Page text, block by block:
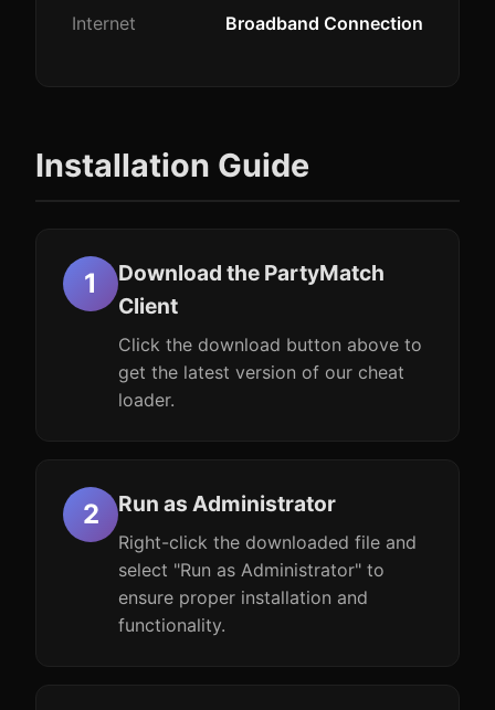
Internet Broadband Connection
Installation Guide
Download the PartyMatch
Client
Click the download button above to
get the latest version of our cheat
loader.
Run as Administrator
Right-click the downloaded file and
select "Run as Administrator" to
ensure proper installation and
functionality.